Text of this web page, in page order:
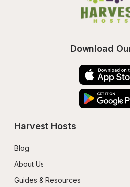
Download
Harvest Hosts
Blog
About Us
Guides & Resources